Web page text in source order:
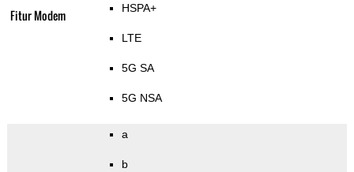
Fitur Modem HSPA+
LTE
5G SA
5G NSA
a
b